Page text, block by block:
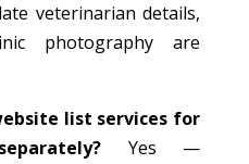
veterinarian details,
photography are
list services for
Yes —